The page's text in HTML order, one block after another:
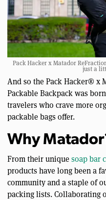
Pack Hacker x Matador
just a
And so the Pack Hacker®
Packable Backpack was
travelers who crave more
packable bags offer.
Why
From their uniquesoap bar
products have long been a
community and a staple of
packing lists. Collaborating